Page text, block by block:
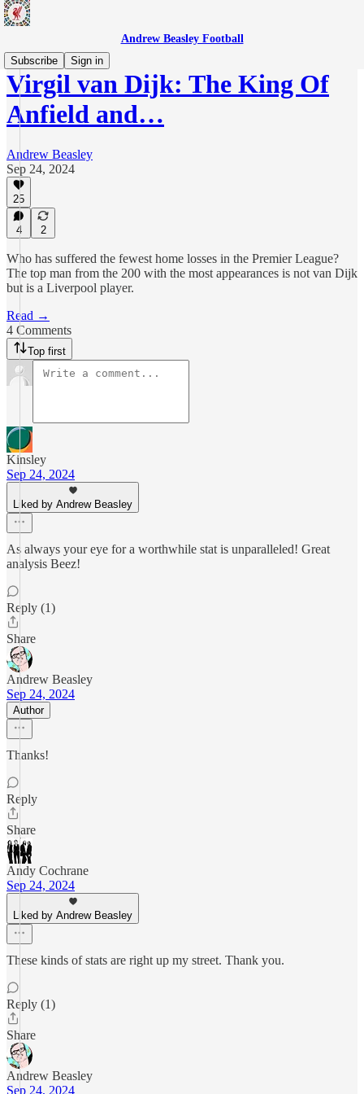
Andrew Beasley Football
Subscribe
Sign in
Virgil van Dijk: The King Of
Anfield and…
Andrew Beasley
Sep 24, 2024
25
4 2
Who has suffered the fewest home losses in the Premier League?
The top man from the 200 with the most appearances is not van Dijk
but is a Liverpool player.
Read →
4 Comments
Top first
Kinsley
Sep 24, 2024
Liked by Andrew Beasley
As always your eye for a worthwhile stat is unparalleled! Great
analysis Beez!
Reply (1)
Share
Andrew Beasley
Sep 24, 2024
Author
Thanks!
Reply
Share
Andy Cochrane
Sep 24, 2024
Liked by Andrew Beasley
These kinds of stats are right up my street. Thank you.
Reply (1)
Share
Andrew Beasley
Sep 24, 2024